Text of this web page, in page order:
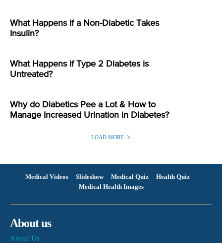
What Happens if a Non-Diabetic Takes
Insulin?
What Happens if Type 2 Diabetes is
Untreated?
Why do Diabetics Pee a Lot & How to
Manage Increased Urination in Diabetes?
LOAD MORE
Medical Videos Slideshow Medical Quiz
Health Quiz
Medical Health Images
About us
About Us